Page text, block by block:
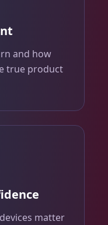
and how
true product
matter